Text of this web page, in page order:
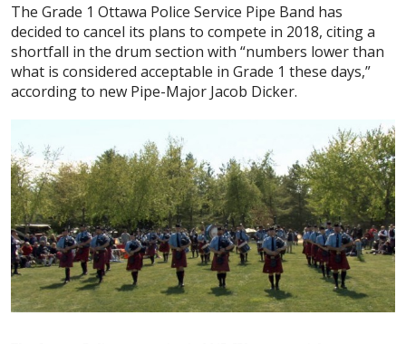
The Grade 1 Ottawa Police Service Pipe Band has
decided to cancel its plans to compete in 2018, citing a
shortfall in the drum section with “numbers lower than
what is considered acceptable in Grade 1 these days,”
according to new Pipe-Major Jacob Dicker.